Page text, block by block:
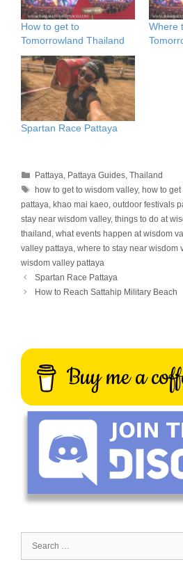
How to get to
Tomorrowland Thailand
Where
Spartan Race Pattaya
Categories
Pattaya, Pattaya Guides,Thailand
Tags
how to get to wisdom valley,how to
pattaya, khao mai kaeo, outdoor festivals
stay near wisdom valley, things to do at
thailand, what events happen at wisdom
valley pattaya, where to stay near wisdom
wisdom valley pattaya
Spartan Race Pattaya
How to Reach Sattahip Military Beach
Search
for: